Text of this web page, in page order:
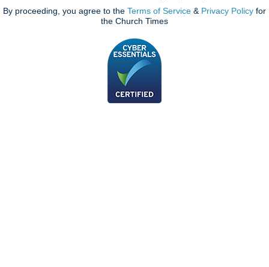
By proceeding, you agree to the Terms of Service & Privacy Policy for
the Church Times